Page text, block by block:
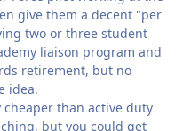
give them a decent "per
two or three student
liaison program and
retirement, but no
idea.
than active duty
but you could get